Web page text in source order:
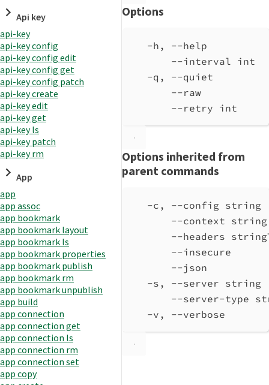
Api key
api-key
api-key config
api-key config edit
api-key config get
api-key config patch
api-key create
api-key edit
api-key get
api-key ls
api-key patch
api-key rm
App
app
app assoc
app bookmark
app bookmark layout
app bookmark ls
app bookmark properties
app bookmark publish
app bookmark rm
app bookmark unpublish
app build
app connection
app connection get
app connection ls
app connection rm
app connection set
app copy
Options
-h, --help
--interval int
-q, --quiet
--raw
--retry int
Options inherited from
parent commands
-c, --config string
--context string
--headers
--insecure
--json
-s, --server string
--server-type
-v, --verbose